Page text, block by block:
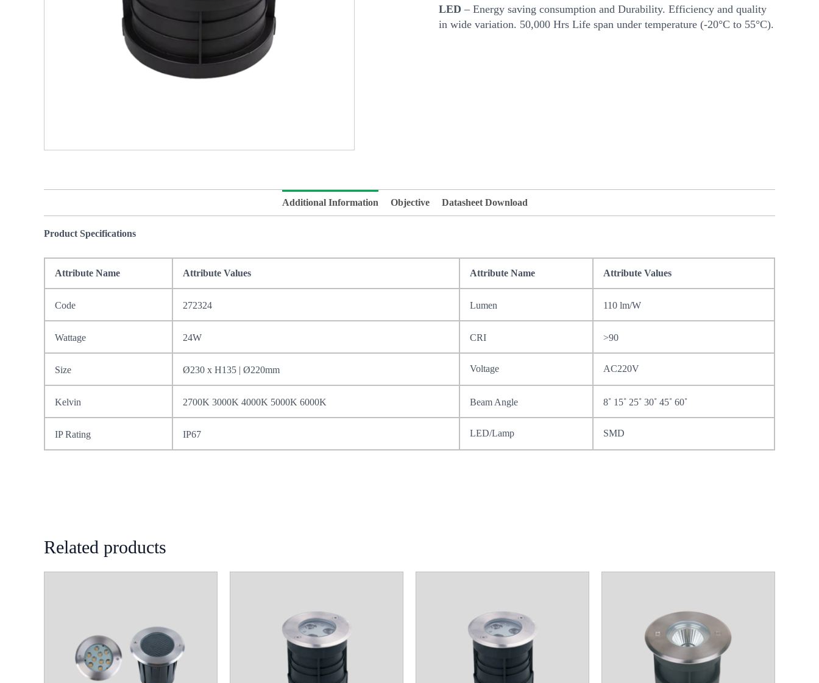
LED – Energy saving consumption and Durability. Efficiency and quality
in wide variation. 50,000 Hrs Life span under temperature (-20°C to 55°C).
Additional Information Objective Datasheet Download
Product Specifications
Attribute Name Attribute Values Attribute Name Attribute Values
Code 272324 Lumen 110 lm/W
Wattage 24W CRI >90
Size Ø230 x H135 | Ø220mm Voltage AC220V
Kelvin 2700K 3000K 4000K 5000K 6000K Beam Angle 8˚ 15˚ 25˚ 30˚ 45˚ 60˚
IP Rating IP67 LED/Lamp SMD
Related products